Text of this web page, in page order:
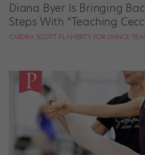
Diana Byer Is Bringing
Steps With “Teaching
CAEDRA SCOTT-FLAHERTY FOR DANCE